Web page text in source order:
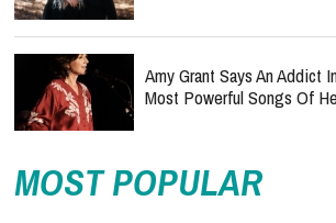
Amy Grant Says An Addict
Most Powerful Songs Of
MOST POPULAR